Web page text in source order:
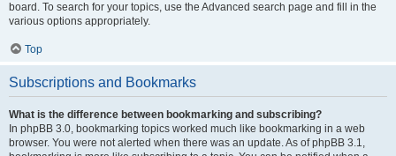
board. To search for your topics, use the Advanced search page and fill in the
various options appropriately.
Top
Subscriptions and Bookmarks
What is the difference between bookmarking and subscribing?
In phpBB 3.0, bookmarking topics worked much like bookmarking in a web
browser. You were not alerted when there was an update. As of phpBB 3.1,